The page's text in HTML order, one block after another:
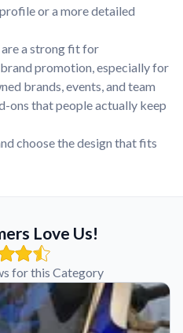
or a more detailed
are a strong fit for
promotion, especially for
brands, events, and team
ons that people actually keep
choose the design that fits
Love Us!
for this Category